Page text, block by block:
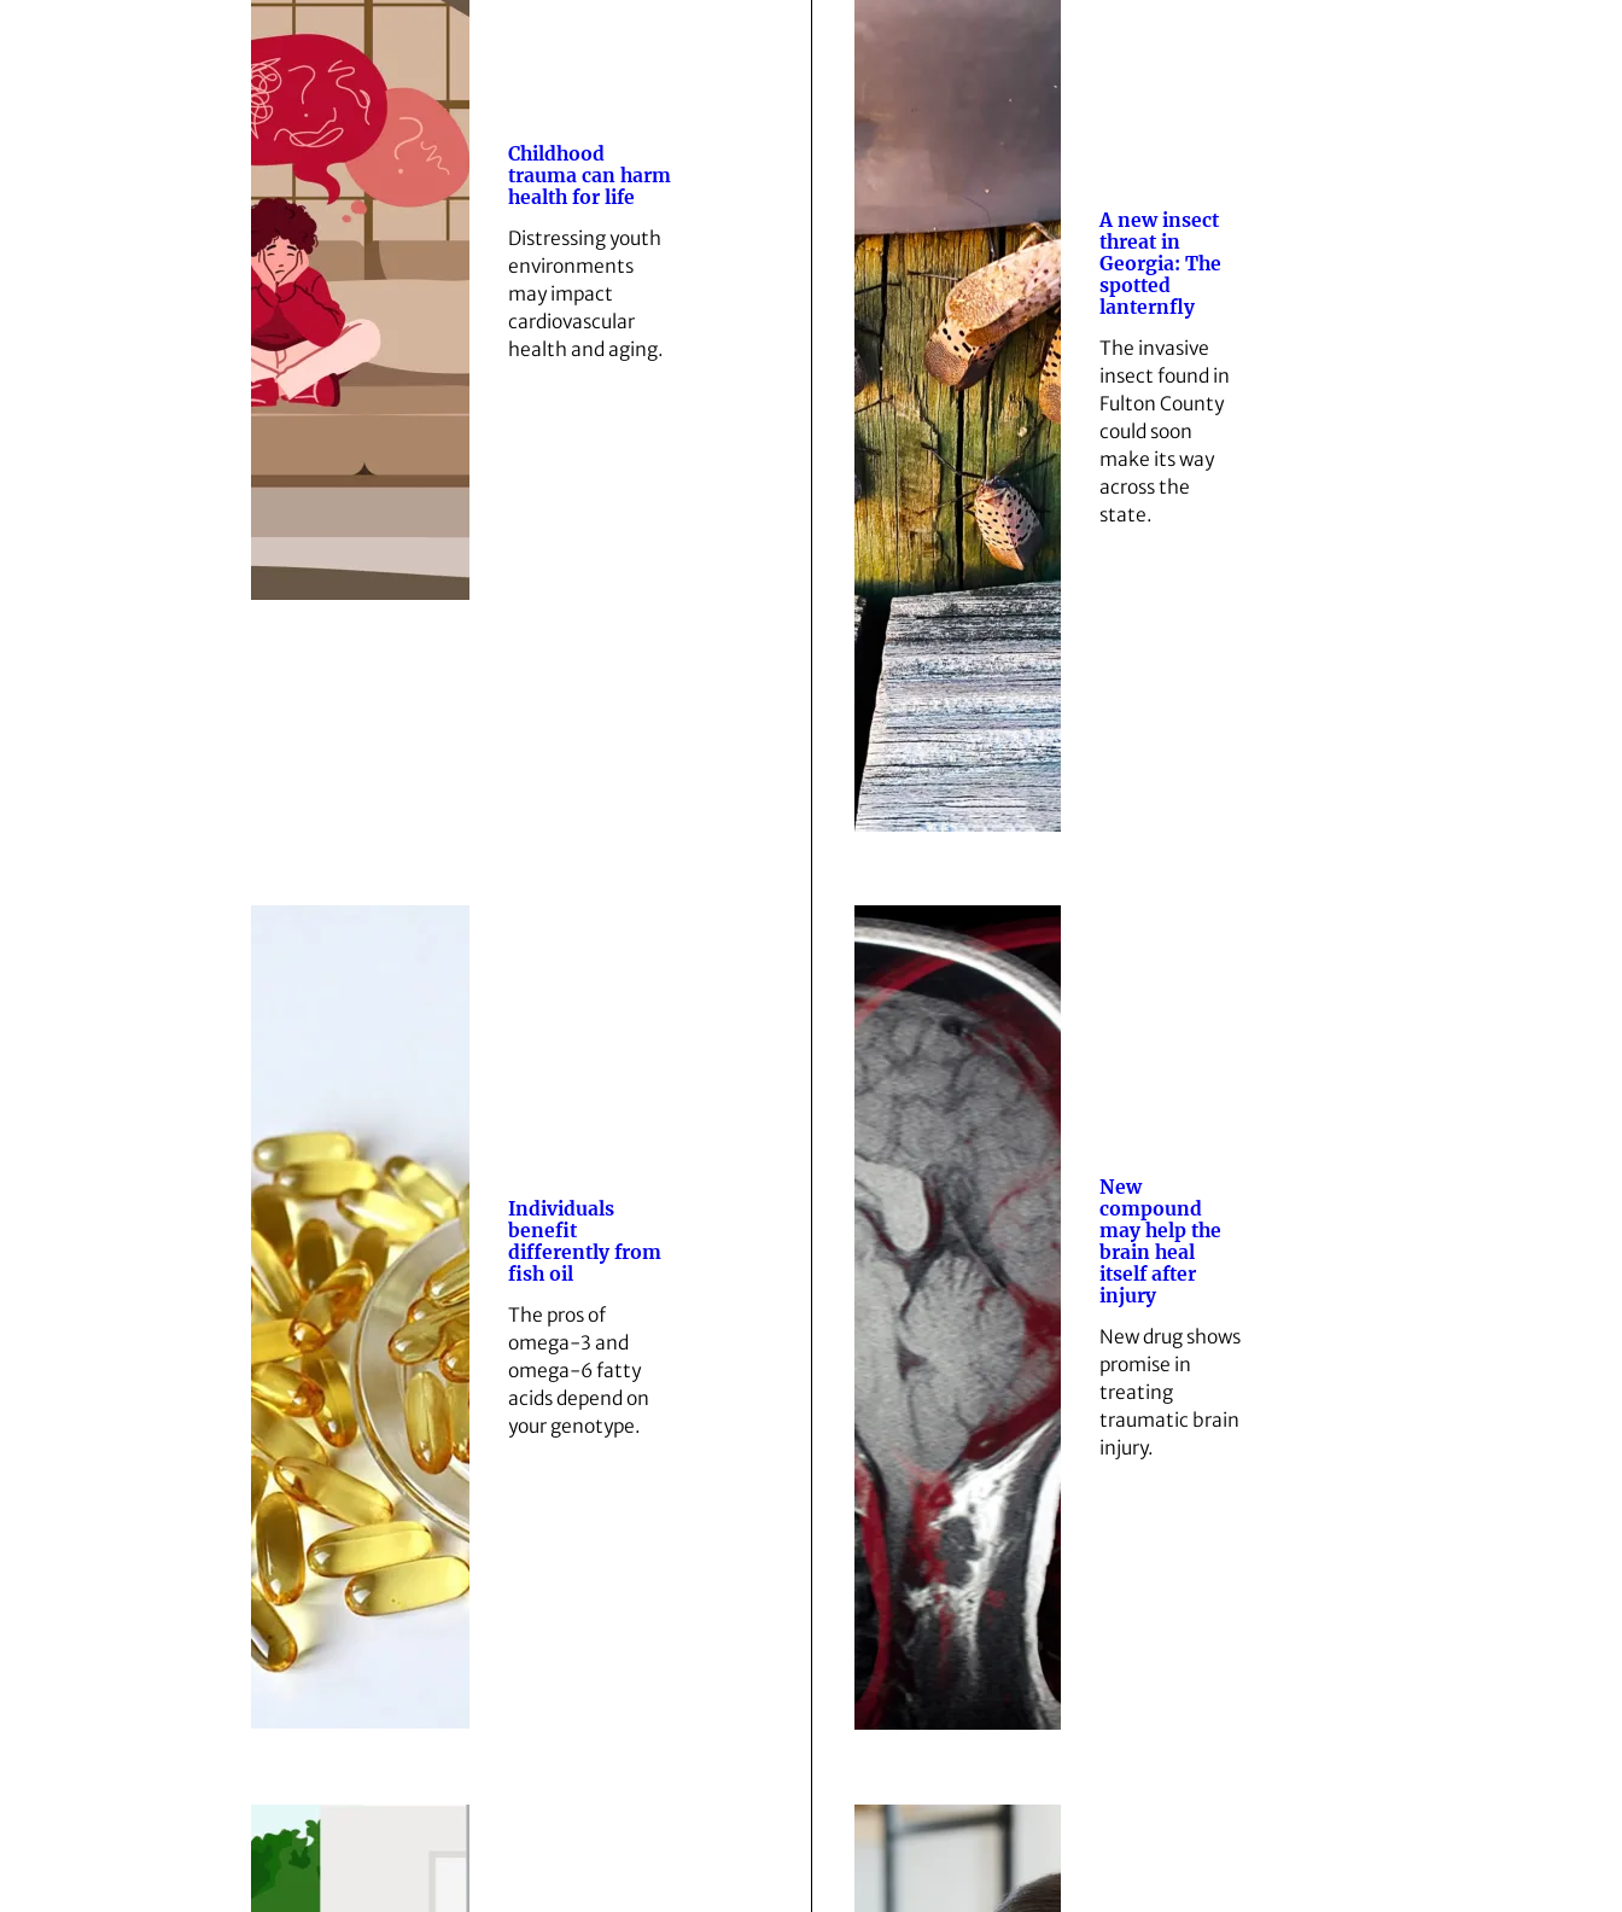
Childhood
trauma can harm
health for life
Distressing youth
environments
may impact
cardiovascular
health and aging.
A new insect
threat in
Georgia: The
spotted
lanternfly
The invasive
insect found in
Fulton County
could soon
make its way
across the
state.
Individuals
benefit
differently from
fish oil
The pros of
omega-3 and
omega-6 fatty
acids depend on
your genotype.
New
compound
may help the
brain heal
itself after
injury
New drug shows
promise in
treating
traumatic brain
injury.